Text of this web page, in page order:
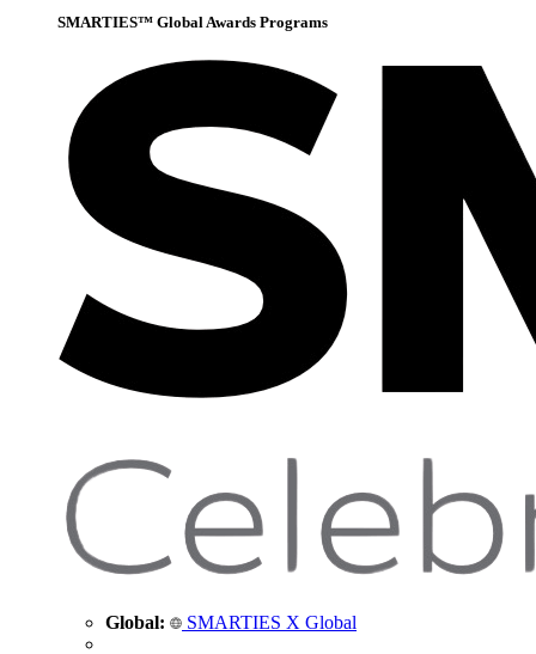
SMARTIES™ Global Awards Programs
Global: SMARTIES X Global